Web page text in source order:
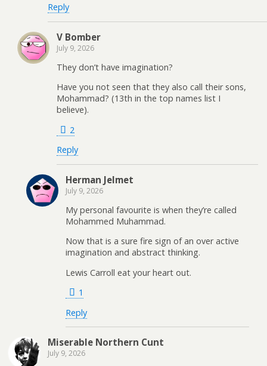
Reply
V Bomber
July 9, 2026
They don’t have imagination?
Have you not seen that they also call their sons,
Mohammad? (13th in the top names list I
believe).
2
Reply
Herman Jelmet
July 9, 2026
My personal favourite is when they’re called
Mohammed Muhammad.
Now that is a sure fire sign of an over active
imagination and abstract thinking.
Lewis Carroll eat your heart out.
1
Reply
Miserable Northern Cunt
July 9, 2026